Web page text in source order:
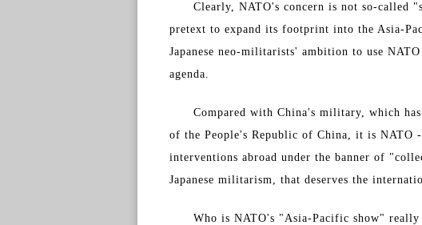
Clearly, NATO's concern is not so-
pretext to expand its footprint into the Asia-
Japanese neo-militarists' ambition to use
agenda.
Compared with China's military, which
of the People's Republic of China, it is NATO
interventions abroad under the banner of
Japanese militarism, that deserves the
Who is NATO's "Asia-Pacific show"